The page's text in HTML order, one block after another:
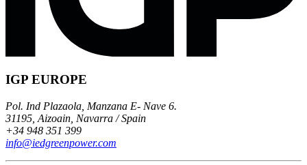
IGP EUROPE
Pol. Ind Plazaola, Manzana E- Nave 6.
31195, Aizoain, Navarra / Spain
+34 948 351 399
info@iedgreenpower.com